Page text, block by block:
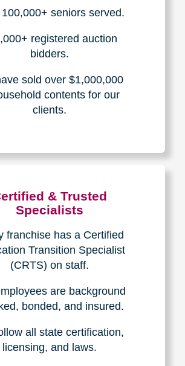
seniors served.
registered auction
bidders.
sold over $1,000,000
contents for our
clients.
& Trusted
Specialists
franchise has a Certified
Transition Specialist
(CRTS) on staff.
are background
bonded, and insured.
all state certification,
licensing, and laws.